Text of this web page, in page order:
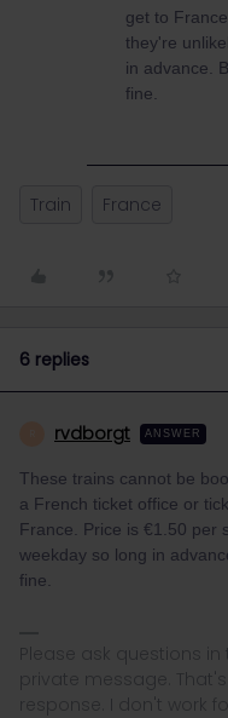
get to
they're
in advance.
fine.
Train France
6 replies
rvdborgt ANSWER
These trains cannot be
a French ticket office or
France. Price is €1.50 per
weekday so long in
fine.
Please ask questions
private message.
response. I don't work